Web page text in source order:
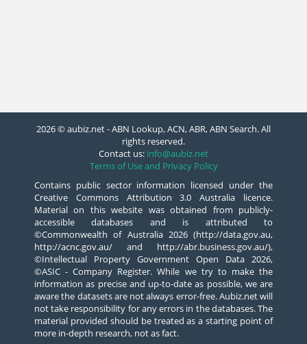
2026 © aubiz.net - ABN Lookup, ACN, ABR, ABN Search. All
rights reserved.
Contact us: info@aubiz.net
Terms of Use and Privacy Policy
Contains public sector information licensed under the
Creative Commons Attribution 3.0 Australia licence.
Material on this website was obtained from publicly-
accessible databases and is attributed to
©Commonwealth of Australia 2026 (http://data.gov.au,
http://acnc.gov.au/ and http://abr.business.gov.au/),
©Intellectual Property Government Open Data 2026,
©ASIC - Company Register. While we try to make the
information as precise and up-to-date as possible, we are
aware the datasets are not always error-free. Aubiz.net will
not take responsibility for any errors in the databases. The
material provided should be treated as a starting point of
more in-depth research, not as fact.